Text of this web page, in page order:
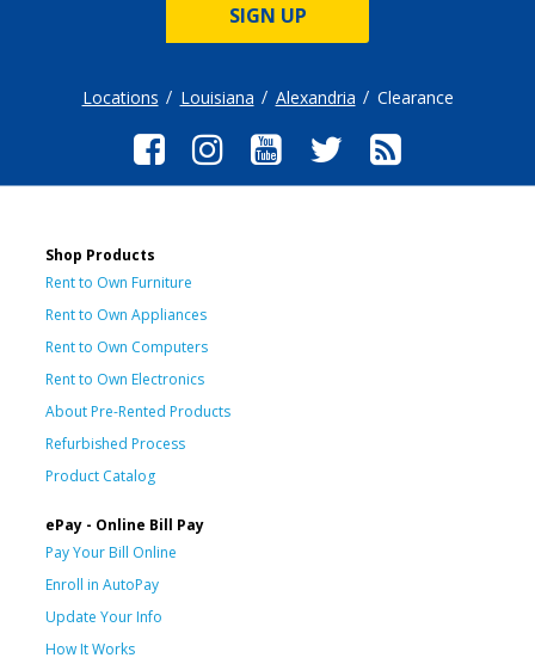
SIGN UP
Locations Louisiana Alexandria Clearance
Shop Products
Rent to Own Furniture
Rent to Own Appliances
Rent to Own Computers
Rent to Own Electronics
About Pre-Rented Products
Refurbished Process
Product Catalog
ePay - Online Bill Pay
Pay Your Bill Online
Enroll in AutoPay
Update Your Info
How It Works